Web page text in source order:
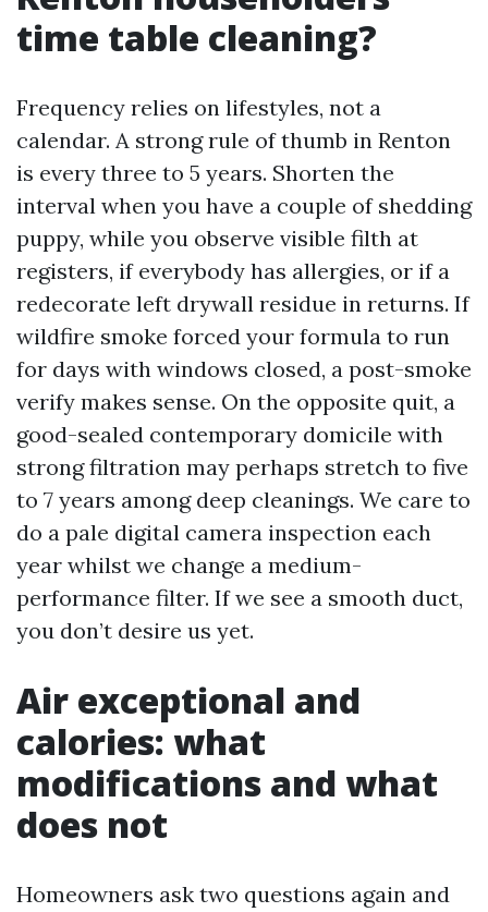
time table cleaning?
Frequency relies on lifestyles, not a
calendar. A strong rule of thumb in Renton
is every three to 5 years. Shorten the
interval when you have a couple of shedding
puppy, while you observe visible filth at
registers, if everybody has allergies, or if a
redecorate left drywall residue in returns. If
wildfire smoke forced your formula to run
for days with windows closed, a post-smoke
verify makes sense. On the opposite quit, a
good-sealed contemporary domicile with
strong filtration may perhaps stretch to five
to 7 years among deep cleanings. We care to
do a pale digital camera inspection each
year whilst we change a medium-
performance filter. If we see a smooth duct,
you don’t desire us yet.
Air exceptional and
calories: what
modifications and what
does not
Homeowners ask two questions again and